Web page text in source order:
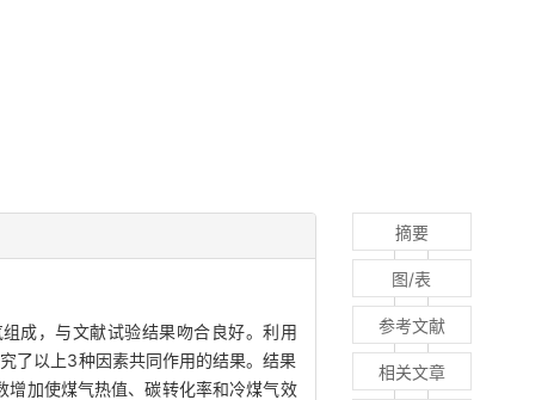
成，与文献试验结果吻合良好。利用
了以上3种因素共同作用的结果。结果
加使煤气热值、碳转化率和冷煤气效
摘要
图/表
参考文献
相关文章